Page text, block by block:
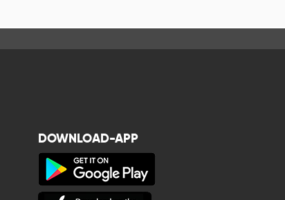
DOWNLOAD-APP